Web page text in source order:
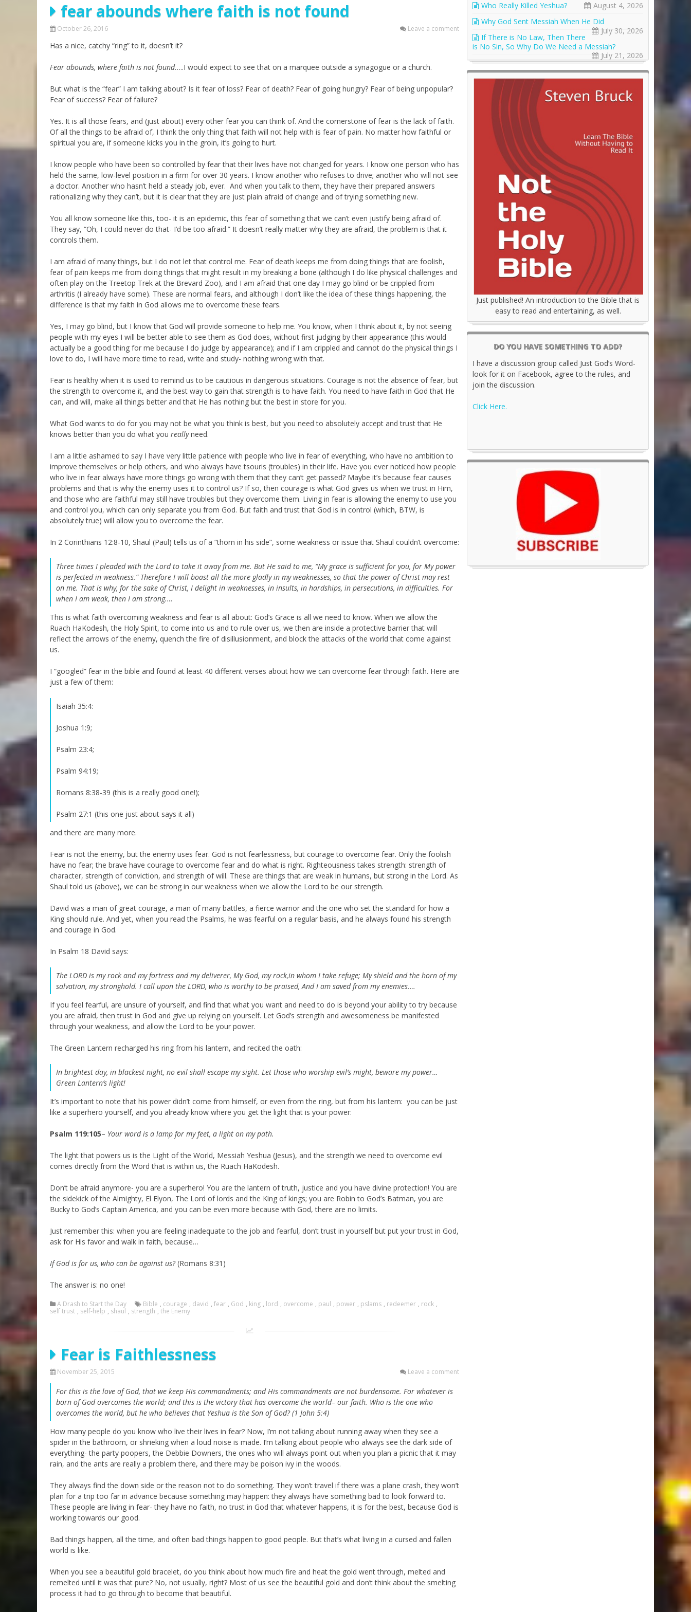
Parashot Drashim
The Good News About
Not the Holy Bible
Prayer
Jews and Jesus
Teaching Series
fear abounds where faith is not found
October 26, 2016 Leave a comment
Has a nice, catchy “ring” to it, doesn’t it?
Fear abounds, where faith is not found…..I would expect to see that on a marquee outside a synagogue or a church.
But what is the “fear” I am talking about? Is it fear of loss? Fear of death? Fear of going hungry? Fear of being unpopular?
Fear of success? Fear of failure?
Yes. It is all those fears, and (just about) every other fear you can think of. And the cornerstone of fear is the lack of faith.
Of all the things to be afraid of, I think the only thing that faith will not help with is fear of pain. No matter how faithful or
spiritual you are, if someone kicks you in the groin, it’s going to hurt.
I know people who have been so controlled by fear that their lives have not changed for years. I know one person who has
held the same, low-level position in a firm for over 30 years. I know another who refuses to drive; another who will not see
a doctor. Another who hasn’t held a steady job, ever. And when you talk to them, they have their prepared answers
rationalizing why they can’t, but it is clear that they are just plain afraid of change and of trying something new.
You all know someone like this, too- it is an epidemic, this fear of something that we can’t even justify being afraid of.
They say, “Oh, I could never do that- I’d be too afraid.” It doesn’t really matter why they are afraid, the problem is that it
controls them.
I am afraid of many things, but I do not let that control me. Fear of death keeps me from doing things that are foolish,
fear of pain keeps me from doing things that might result in my breaking a bone (although I do like physical challenges and
often play on the Treetop Trek at the Brevard Zoo), and I am afraid that one day I may go blind or be crippled from
arthritis (I already have some). These are normal fears, and although I don’t like the idea of these things happening, the
difference is that my faith in God allows me to overcome these fears.
Yes, I may go blind, but I know that God will provide someone to help me. You know, when I think about it, by not seeing
people with my eyes I will be better able to see them as God does, without first judging by their appearance (this would
actually be a good thing for me because I do judge by appearance); and if I am crippled and cannot do the physical things I
love to do, I will have more time to read, write and study- nothing wrong with that.
Fear is healthy when it is used to remind us to be cautious in dangerous situations. Courage is not the absence of fear, but
the strength to overcome it, and the best way to gain that strength is to have faith. You need to have faith in God that He
can, and will, make all things better and that He has nothing but the best in store for you.
What God wants to do for you may not be what you think is best, but you need to absolutely accept and trust that He
knows better than you do what you reallyneed.
I am a little ashamed to say I have very little patience with people who live in fear of everything, who have no ambition to
improve themselves or help others, and who always have tsouris (troubles) in their life. Have you ever noticed how people
who live in fear always have more things go wrong with them that they can’t get passed? Maybe it’s because fear causes
problems and that is why the enemy uses it to control us? If so, then courage is what God gives us when we trust in Him,
and those who are faithful may still have troubles but they overcome them. Living in fear is allowing the enemy to use you
and control you, which can only separate you from God. But faith and trust that God is in control (which, BTW, is
absolutely true) will allow you to overcome the fear.
In 2 Corinthians 12:8-10, Shaul (Paul) tells us of a “thorn in his side”, some weakness or issue that Shaul couldn’t overcome:
Three times I pleaded with the Lord to take it away from me. But He said to me, “My grace is sufficient for you, for My power
is perfected in weakness.” Therefore I will boast all the more gladly in my weaknesses, so that the power of Christ may rest
on me. That is why, for the sake of Christ, I delight in weaknesses, in insults, in hardships, in persecutions, in difficulties. For
when I am weak, then I am strong.…
This is what faith overcoming weakness and fear is all about: God’s Grace is all we need to know. When we allow the
Ruach HaKodesh, the Holy Spirit, to come into us and to rule over us, we then are inside a protective barrier that will
reflect the arrows of the enemy, quench the fire of disillusionment, and block the attacks of the world that come against
us.
I “googled” fear in the bible and found at least 40 different verses about how we can overcome fear through faith. Here are
just a few of them:
Isaiah 35:4:
Joshua 1:9;
Psalm 23:4;
Psalm 94:19;
Romans 8:38-39 (this is a really good one!);
Psalm 27:1 (this one just about says it all)
and there are many more.
Fear is not the enemy, but the enemy uses fear. God is not fearlessness, but courage to overcome fear. Only the foolish
have no fear; the brave have courage to overcome fear and do what is right. Righteousness takes strength: strength of
character, strength of conviction, and strength of will. These are things that are weak in humans, but strong in the Lord. As
Shaul told us (above), we can be strong in our weakness when we allow the Lord to be our strength.
David was a man of great courage, a man of many battles, a fierce warrior and the one who set the standard for how a
King should rule. And yet, when you read the Psalms, he was fearful on a regular basis, and he always found his strength
and courage in God.
In Psalm 18 David says:
The LORD is my rock and my fortress and my deliverer, My God, my rock,in whom I take refuge; My shield and the horn of my
salvation, my stronghold. I call upon the LORD, who is worthy to be praised, And I am saved from my enemies.…
If you feel fearful, are unsure of yourself, and find that what you want and need to do is beyond your ability to try because
you are afraid, then trust in God and give up relying on yourself. Let God’s strength and awesomeness be manifested
through your weakness, and allow the Lord to be your power.
The Green Lantern recharged his ring from his lantern, and recited the oath:
In brightest day, in blackest night, no evil shall escape my sight. Let those who worship evil’s might, beware my power…
Green Lantern’s light!
It’s important to note that his power didn’t come from himself, or even from the ring, but from his lantern: you can be just
like a superhero yourself, and you already know where you get the light that is your power:
Psalm 119:105– Your word is a lamp for my feet, a light on my path.
The light that powers us is the Light of the World, Messiah Yeshua (Jesus), and the strength we need to overcome evil
comes directly from the Word that is within us, the Ruach HaKodesh.
Don’t be afraid anymore- you are a superhero! You are the lantern of truth, justice and you have divine protection! You are
the sidekick of the Almighty, El Elyon, The Lord of lords and the King of kings; you are Robin to God’s Batman, you are
Bucky to God’s Captain America, and you can be even more because with God, there are no limits.
Just remember this: when you are feeling inadequate to the job and fearful, don’t trust in yourself but put your trust in God,
ask for His favor and walk in faith, because…
If God is for us, who can be against us?(Romans 8:31)
The answer is: no one!
A Drash to Start the Day Bible , courage , david , fear , God , king , lord , overcome , paul , power , pslams , redeemer , rock ,
self trust , self-help , shaul , strength , the Enemy
Fear is Faithlessness
November 25, 2015 Leave a comment
For this is the love of God, that we keep His commandments; and His commandments are not burdensome. For whatever is
born of God overcomes the world; and this is the victory that has overcome the world– our faith. Who is the one who
overcomes the world, but he who believes that Yeshua is the Son of God? (1 John 5:4)
How many people do you know who live their lives in fear? Now, I’m not talking about running away when they see a
spider in the bathroom, or shrieking when a loud noise is made. I’m talking about people who always see the dark side of
everything- the party poopers, the Debbie Downers, the ones who will always point out when you plan a picnic that it may
rain, and the ants are really a problem there, and there may be poison ivy in the woods.
They always find the down side or the reason not to do something. They won’t travel if there was a plane crash, they won’t
plan for a trip too far in advance because something may happen: they always have something bad to look forward to.
These people are living in fear- they have no faith, no trust in God that whatever happens, it is for the best, because God is
working towards our good.
Bad things happen, all the time, and often bad things happen to good people. But that’s what living in a cursed and fallen
world is like.
When you see a beautiful gold bracelet, do you think about how much fire and heat the gold went through, melted and
remelted until it was that pure? No, not usually, right? Most of us see the beautiful gold and don’t think about the smelting
process it had to go through to become that beautiful.
Who Really Killed Yeshua?
August 4, 2026
Why God Sent Messiah When He Did
July 30, 2026
If There is No Law, Then There
is No Sin, So Why Do We Need a Messiah?
July 21, 2026
Just published! An introduction to the Bible that is
easy to read and entertaining, as well.
DO YOU HAVE SOMETHING TO ADD?
I have a discussion group called Just God’s Word-
look for it on Facebook, agree to the rules, and
join the discussion.
Click Here.